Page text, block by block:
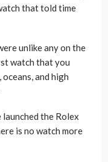
that told time
unlike any on the
watch that you
and high
the Rolex
is no watch more